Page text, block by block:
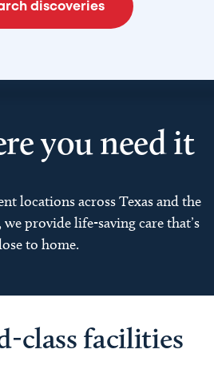
discoveries
you need it
locations across Texas and the
provide life-saving care that’s
to home.
class facilities